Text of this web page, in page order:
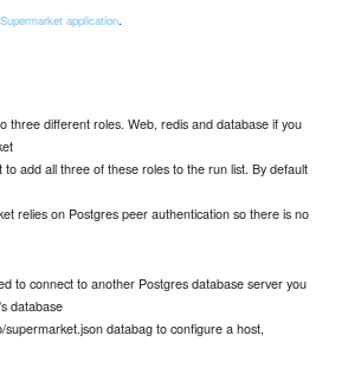
Supermarket application.
three different roles. Web, redis and database if you
to add all three of these roles to the run list. By default
relies on Postgres peer authentication so there is no
to connect to another Postgres database server you
database
databag to configure a host,